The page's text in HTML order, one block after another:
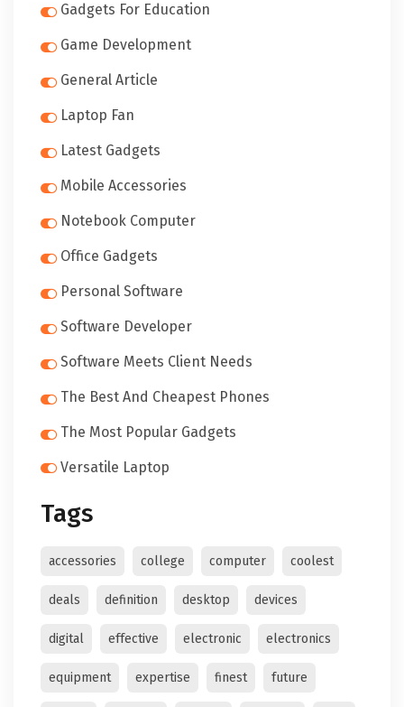
Gadgets For Education
Game Development
General Article
Laptop Fan
Latest Gadgets
Mobile Accessories
Notebook Computer
Office Gadgets
Personal Software
Software Developer
Software Meets Client Needs
The Best And Cheapest Phones
The Most Popular Gadgets
Versatile Laptop
Tags
accessories college computer coolest
deals definition desktop devices
digital effective electronic electronics
equipment expertise finest future